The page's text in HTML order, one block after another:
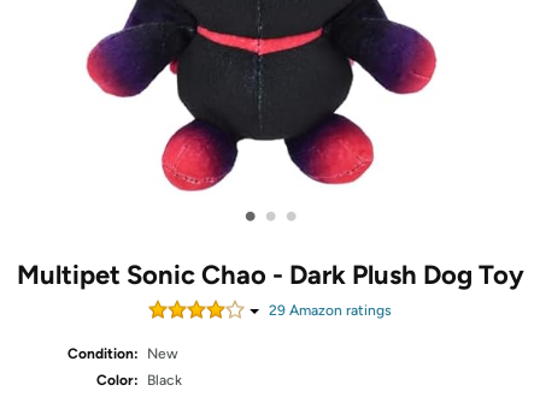
• • •
Multipet Sonic Chao - Dark Plush Dog Toy
29 Amazon ratings
Condition:
New
Color:
Black